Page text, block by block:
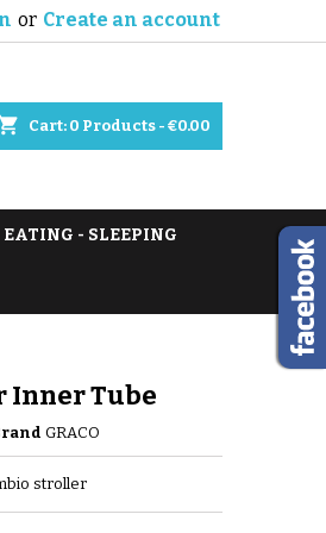
or Create an account
Cart: 0 Products - €0.00
- SLEEPING
Inner Tube
GRACO
stroller